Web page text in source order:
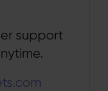
support